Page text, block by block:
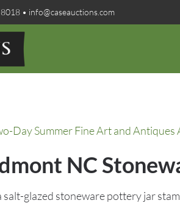
• info@caseauctions.com
Day Summer Fine Art and Antiques
NC
glazed stoneware pottery jar